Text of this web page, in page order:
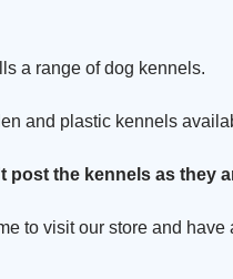
a range of dog kennels.
and plastic kennels
post the kennels as they
to visit our store and have